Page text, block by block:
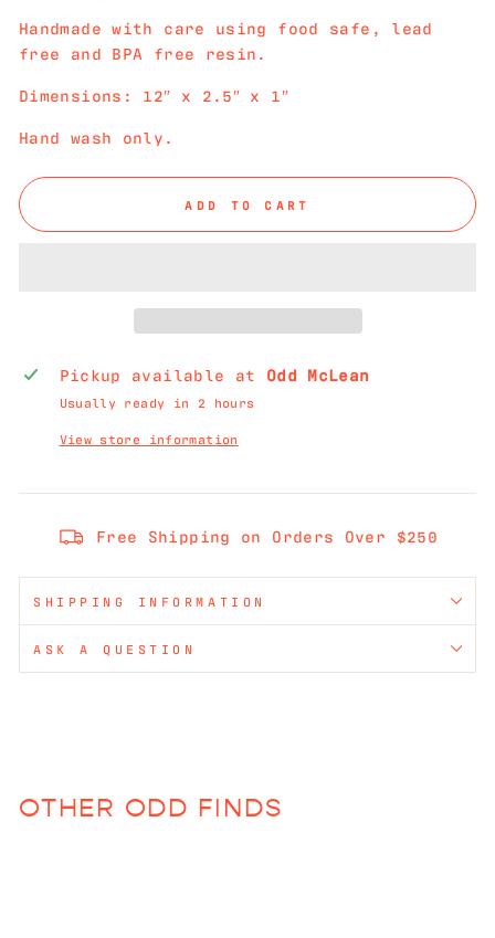
Handmade with care using food safe, lead
free and BPA free resin.
Dimensions: 12″ x 2.5″ x 1″
Hand wash only.
ADD TO CART
Pickup available at Odd McLean
Usually ready in 2 hours
View store information
Free Shipping on Orders Over $250
SHIPPING INFORMATION
ASK A QUESTION
OTHER ODD FINDS